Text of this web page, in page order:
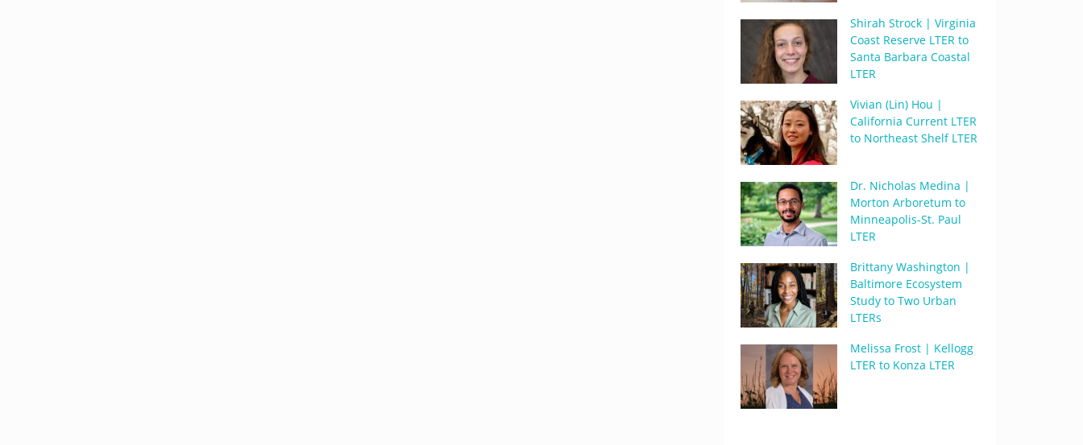
Shirah Strock | Virginia
Coast Reserve LTER to
Santa Barbara Coastal
LTER
Vivian (Lin) Hou |
California Current LTER
to Northeast Shelf LTER
Dr. Nicholas Medina |
Morton Arboretum to
Minneapolis-St. Paul
LTER
Brittany Washington |
Baltimore Ecosystem
Study to Two Urban
LTERs
Melissa Frost | Kellogg
LTER to Konza LTER